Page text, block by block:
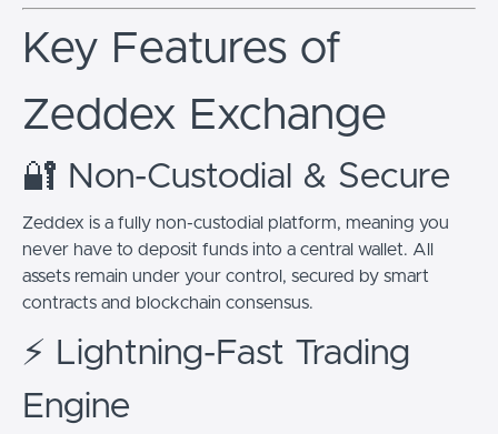
Key Features of
Zeddex Exchange
🔐 Non-Custodial & Secure
Zeddex is a fully non-custodial platform, meaning you
never have to deposit funds into a central wallet. All
assets remain under your control, secured by smart
contracts and blockchain consensus.
⚡ Lightning-Fast Trading
Engine